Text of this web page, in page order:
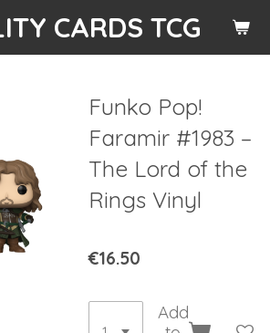
CARDS TCG
Funko Pop!
Faramir #1983 –
The Lord of the
Rings Vinyl
€16.50
Add